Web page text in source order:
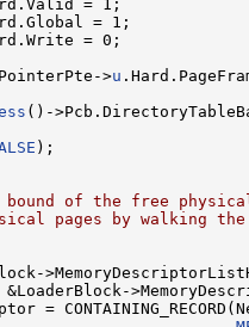
= 1;
= 1;
= 0;
>u
()-
);
of the free physical
pages by walking